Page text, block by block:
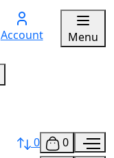
Account Menu
0
0